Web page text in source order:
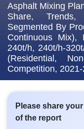
Asphalt Mixing
Share, Trends,
Segmented By
Continuous Mix),
240t/h, 240t/h-
(Residential,
Competition,
Please share
of the report